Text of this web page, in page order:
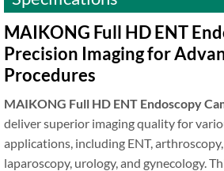
MAIKONG Full HD ENT
Precision Imaging for
Procedures
MAIKONG Full HD ENT Endoscopy
deliver superior imaging quality for
applications, including ENT,
laparoscopy, urology, and gynecology.